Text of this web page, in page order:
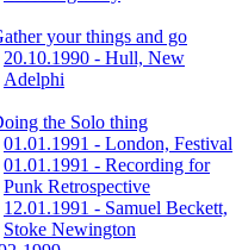
your things and go
20.10.1990 - Hull, New
Adelphi
the Solo thing
01.01.1991 - London, Festival
01.01.1991 - Recording for
Punk Retrospective
12.01.1991 - Samuel Beckett,
Stoke Newington